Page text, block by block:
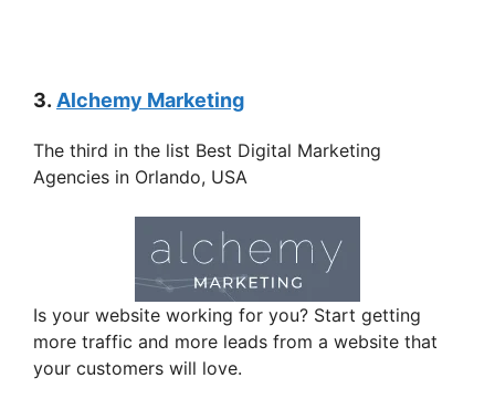
3. Alchemy Marketing
The third in the list Best Digital Marketing
Agencies in Orlando, USA
Is your website working for you? Start getting
more traffic and more leads from a website that
your customers will love.